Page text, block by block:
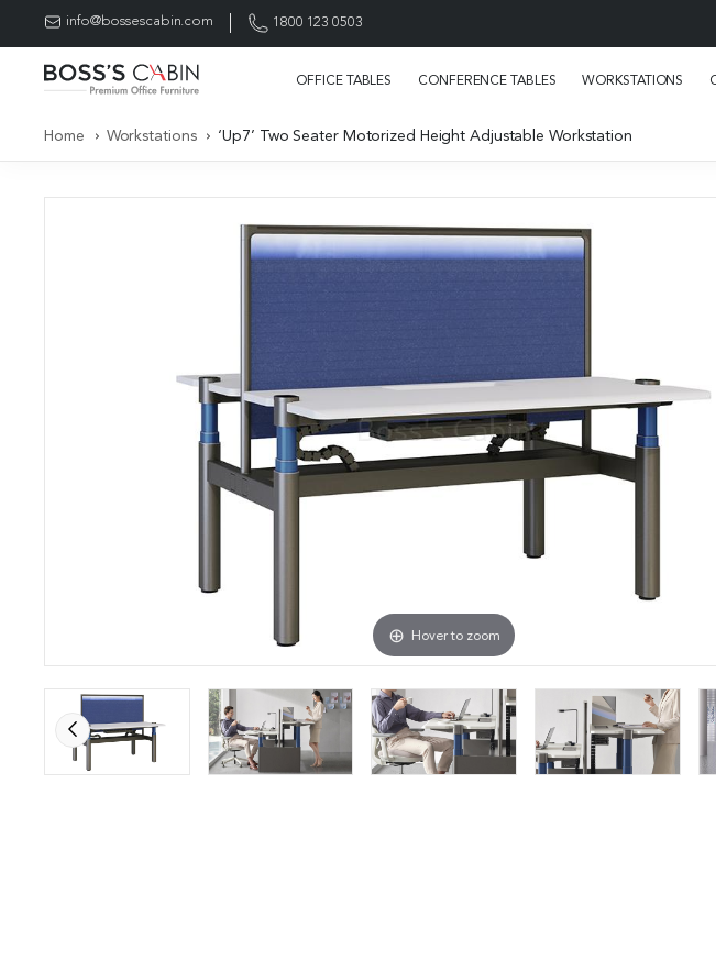
info@bossescabin.com 1800 123 0503
OFFICE TABLES CONFERENCE TABLES WORKSTATIONS
Home Workstations ‘Up7’ Two Seater Motorized Height Adjustable Workstation
Hover to zoom